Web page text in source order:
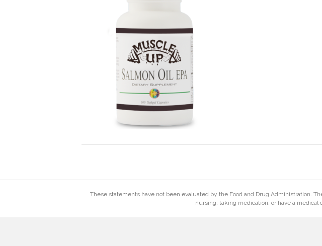
These statements have not been evaluated by the Food and Drug Administration.
nursing, taking medication, or have a